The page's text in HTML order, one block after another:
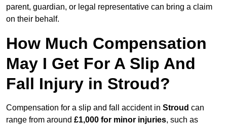
parent, guardian, or legal representative can bring a claim
on their behalf.
How Much Compensation
May I Get For A Slip And
Fall Injury in Stroud?
Compensation for a slip and fall accident in Stroud can
range from around £1,000 for minor injuries, such as